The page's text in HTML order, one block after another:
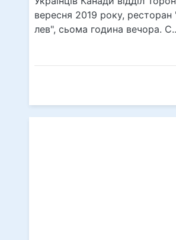
вересня 2019 року, ресторан
лев", сьома година вечора.